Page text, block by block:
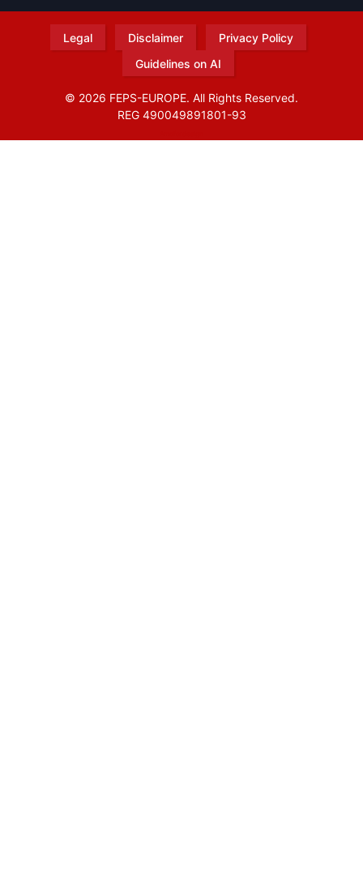
Legal Disclaimer
Privacy Policy
Guidelines on AI
© 2026 FEPS-EUROPE. All Rights Reserved.
REG 490049891801-93